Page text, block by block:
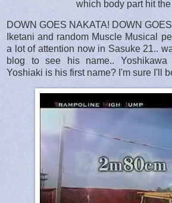
which body part hit the
DOWN GOES NAKATA! DOWN
Iketani and random Muscle Musical
a lot of attention now in Sasuke 21..
blog to see his name.. Yoshikawa
Yoshiaki is his first name? I'm sure I'll